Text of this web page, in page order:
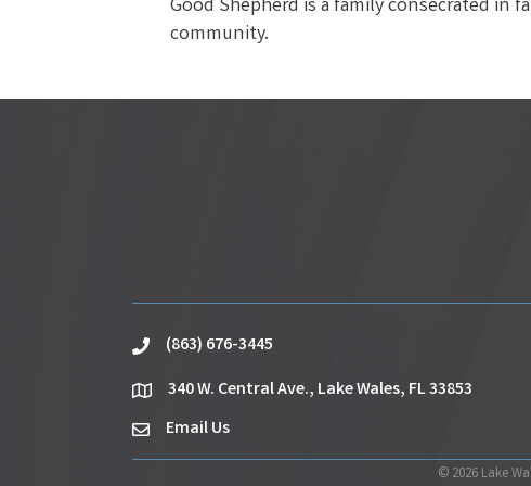
Good Shepherd is a family consecrated
community.
phone(863) 676-3445
location340 W. Central Ave., Lake Wales, FL 33853
emailEmail Us
© 2026Lake